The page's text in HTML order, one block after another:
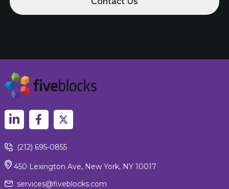
(212) 695-0855
450 Lexington Ave, New York, NY 10017
services@fiveblocks.com